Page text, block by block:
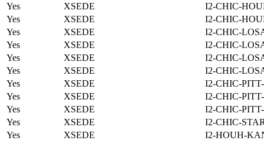
Yes
XSEDE
I2-CHIC-
Yes
XSEDE
I2-CHIC-
Yes
XSEDE
I2-CHIC-
Yes
XSEDE
I2-CHIC-
Yes
XSEDE
I2-CHIC-
Yes
XSEDE
I2-CHIC-
Yes
XSEDE
I2-CHIC-
Yes
XSEDE
I2-CHIC-
Yes
XSEDE
I2-CHIC-
Yes
XSEDE
I2-CHIC-
Yes
XSEDE
I2-HOUH-